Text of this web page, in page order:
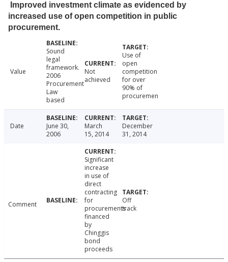
Improved investment climate as evidenced by
increased use of open competition in public
procurement.
Value
Sound
legal
framework.
2006
Procurement
Law
based
Not
achieved
Use of
open
competition
for over
90% of
procuremen
Date
June 30,
2006
March
15, 2014
December
31, 2014
Comment
Significant
increase
in use of
direct
contracting
for
procurements
financed
by
Chinggis
bond
proceeds
Off
track